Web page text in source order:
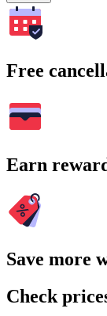
Free
Earn
Save more
Check